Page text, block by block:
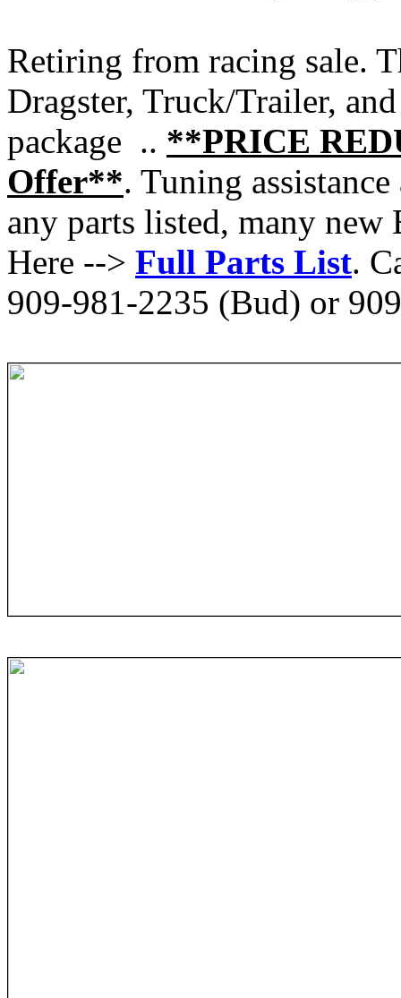
Retiring from racing sale.
Dragster, Truck/Trailer,
package .. **PRICE
Offer**. Tuning
any parts listed, many
Here --> Full Parts List.
909-981-2235 (Bud) or